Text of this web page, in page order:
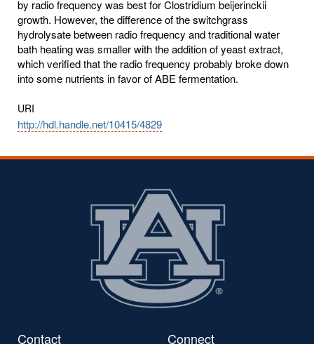
by radio frequency was best for Clostridium beijerinckii
growth. However, the difference of the switchgrass
hydrolysate between radio frequency and traditional water
bath heating was smaller with the addition of yeast extract,
which verified that the radio frequency probably broke down
into some nutrients in favor of ABE fermentation.
URI
http://hdl.handle.net/10415/4829
Contact Connect